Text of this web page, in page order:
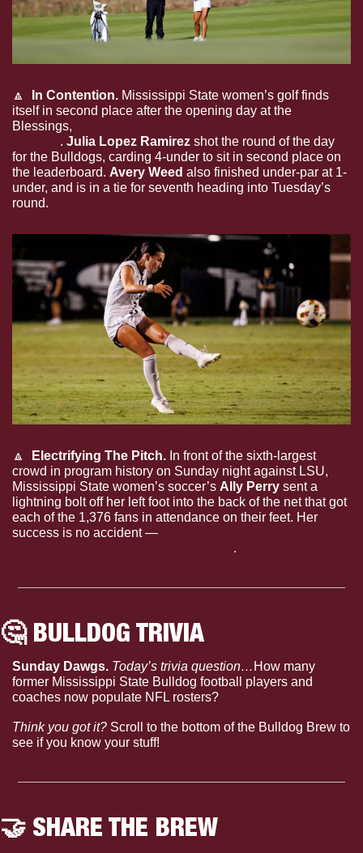
🔼
  In Contention.
Mississippi State women’s golf finds
itself in second place after the opening day at the
Blessings,
. Julia Lopez Ramirez shot the round of the day
for the Bulldogs, carding 4-under to sit in second place on
the leaderboard. Avery Weed also finished under-par at 1-
under, and is in a tie for seventh heading into Tuesday’s
round.
🔼
  Electrifying The Pitch.
In front of the sixth-largest
crowd in program history on Sunday night against LSU,
Mississippi State women’s soccer’s Ally Perry sent a
lightning bolt off her left foot into the back of the net that got
each of the 1,376 fans in attendance on their feet. Her
success is no accident —
.
🤔 BULLDOG TRIVIA
Sunday Dawgs. Today’s trivia question… How many
former Mississippi State Bulldog football players and
coaches now populate NFL rosters?
Think you got it? Scroll to the bottom of the Bulldog Brew to
see if you know your stuff!
🤝 SHARE THE BREW